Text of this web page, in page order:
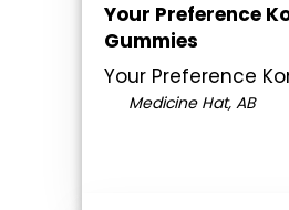
Your Preference
Gummies
Your Preference
Medicine Hat, AB